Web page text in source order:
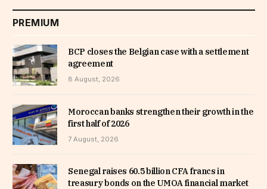
PREMIUM
BCP closes the Belgian case with a settlement
agreement
8 August, 2026
Moroccan banks strengthen their growth in the
first half of 2026
7 August, 2026
Senegal raises 60.5 billion CFA francs in
treasury bonds on the UMOA financial market